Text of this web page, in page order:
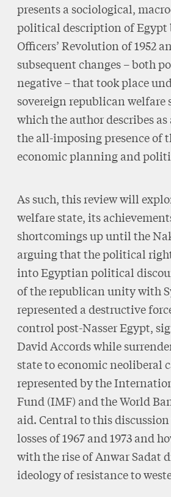
presents a sociological,
political description of Egypt
Officers’ Revolution of 1952
subsequent changes – both
negative – that took place
sovereign republican welfare
which the author describes
the all-imposing presence of
economic planning and
As such, this review will
welfare state, its
shortcomings up until the
arguing that the political
into Egyptian political
of the republican unity with
represented a destructive
control post-Nasser Egypt,
David Accords while
state to economic neoliberal
represented by the
Fund (IMF) and the World
aid. Central to this
losses of 1967 and 1973 and
with the rise of Anwar Sadat
ideology of resistance to